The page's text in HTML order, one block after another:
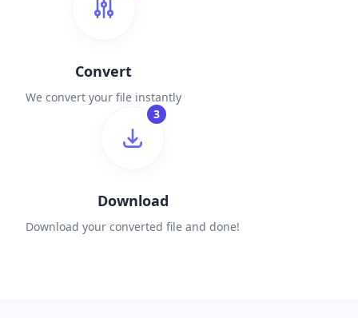
Convert
We convert your file instantly
3
Download
Download your converted file and done!